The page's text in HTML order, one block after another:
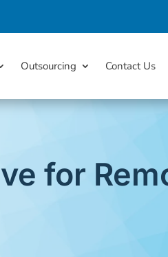
Outsourcing Contact Us
for